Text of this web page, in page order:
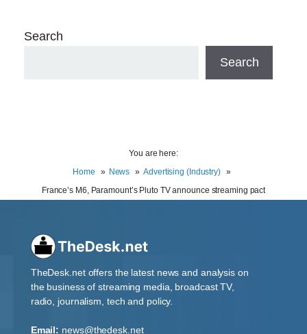
Search
Search
You are here:
Home
News
Advertising (Industry)
France’s M6, Paramount’s Pluto TV announce streaming pact
TheDesk.net offers the latest news and analysis on
the business of streaming media, broadcast TV,
radio, journalism, tech and policy.
Email: news@thedesk.net